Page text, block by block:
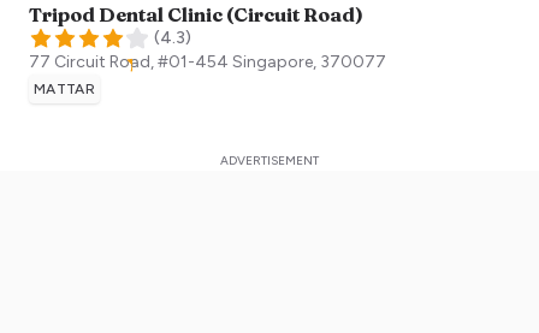
Tripod Dental Clinic (Circuit Road)
(4.3)
77 Circuit Road, #01-454 Singapore, 370077
MATTAR